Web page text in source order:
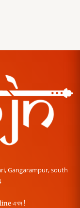
Gangarampur, south
এখন !